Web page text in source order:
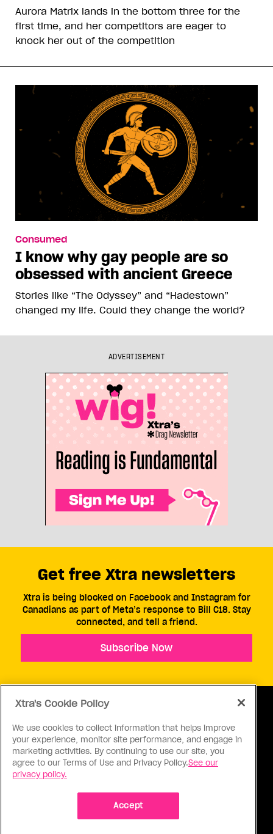
Aurora Matrix lands in the bottom three for the
first time, and her competitors are eager to
knock her out of the competition
Consumed
I know why gay people are so
obsessed with ancient Greece
Stories like “The Odyssey” and “Hadestown”
changed my life. Could they change the world?
ADVERTISEMENT
ABOUT US CONTACT US CONNECT
Get free Xtra newsletters
Xtra is being blocked on Facebook and Instagram for
Canadians as part of Meta’s response to Bill C18. Stay
connected, and tell a friend.
Subscribe Now
Xtra's Cookie Policy
We use cookies to collect information that helps improve
your experience, monitor site performance, and engage in
marketing activities. By continuing to use our site, you
agree to our Terms of Use and Privacy Policy.See our
privacy policy.
Accept